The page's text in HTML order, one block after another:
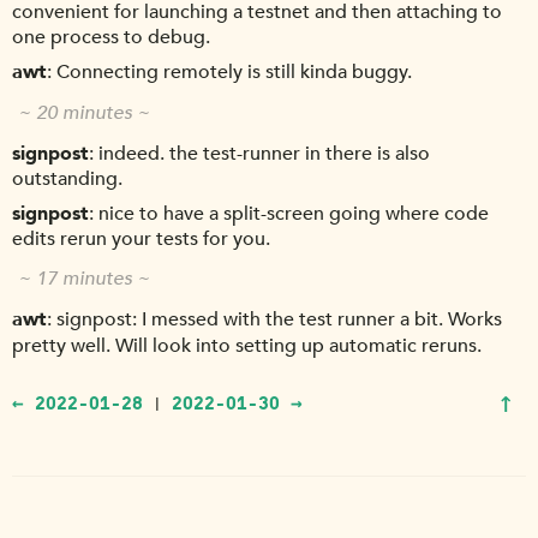
convenient for launching a testnet and then attaching to
one process to debug.
awt Connecting remotely is still kinda buggy.
~ 20 minutes ~
signpost indeed. the test-runner in there is also
outstanding.
signpost nice to have a split-screen going where code
edits rerun your tests for you.
~ 17 minutes ~
awt signpost: I messed with the test runner a bit. Works
pretty well. Will look into setting up automatic reruns.
← 2022-01-28 | 2022-01-30 → ↑